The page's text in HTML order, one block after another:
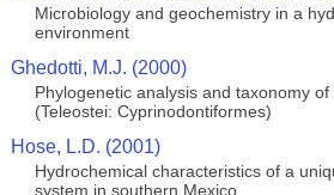
Microbiology and geochemistry in a
environment
Ghedotti, M.J. (2000)
Phylogenetic analysis and taxonomy
(Teleostei: Cyprinodontiformes)
Hose, L.D. (2001)
Hydrochemical characteristics of a
system in southern Mexico